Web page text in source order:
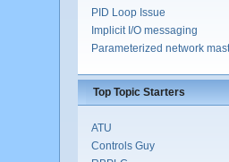
PID Loop Issue
Implicit I/O messaging
Parameterized network
Top Topic Starters
ATU
Controls Guy